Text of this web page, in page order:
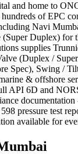
and home to
of EPC
Navi
Duplex) for
supplies
(Duplex /
Spec), Swing /
& offshore
API 6D and
pressure test
available for